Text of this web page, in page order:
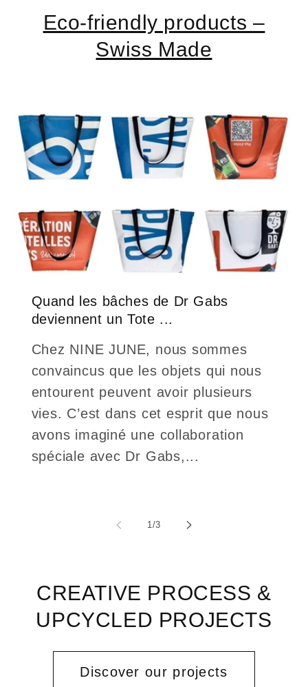
Eco-friendly products –
Swiss Made
Quand les bâches de Dr Gabs
deviennent un Tote ...
Chez NINE JUNE, nous sommes
convaincus que les objets qui nous
entourent peuvent avoir plusieurs
vies. C’est dans cet esprit que nous
avons imaginé une collaboration
spéciale avec Dr Gabs,...
1/of
3
CREATIVE PROCESS &
UPCYCLED PROJECTS
Discover our projects